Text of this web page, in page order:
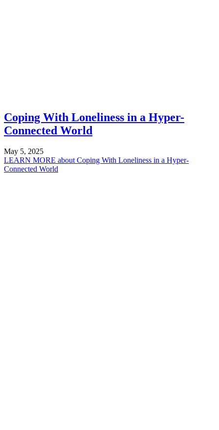
Coping With Loneliness in a Hyper-
Connected World
May 5, 2025
LEARN MORE about Coping With Loneliness in a Hyper-
Connected World